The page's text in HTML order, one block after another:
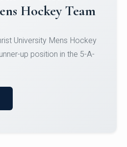
Courses
Micro-Credential
August 2026.